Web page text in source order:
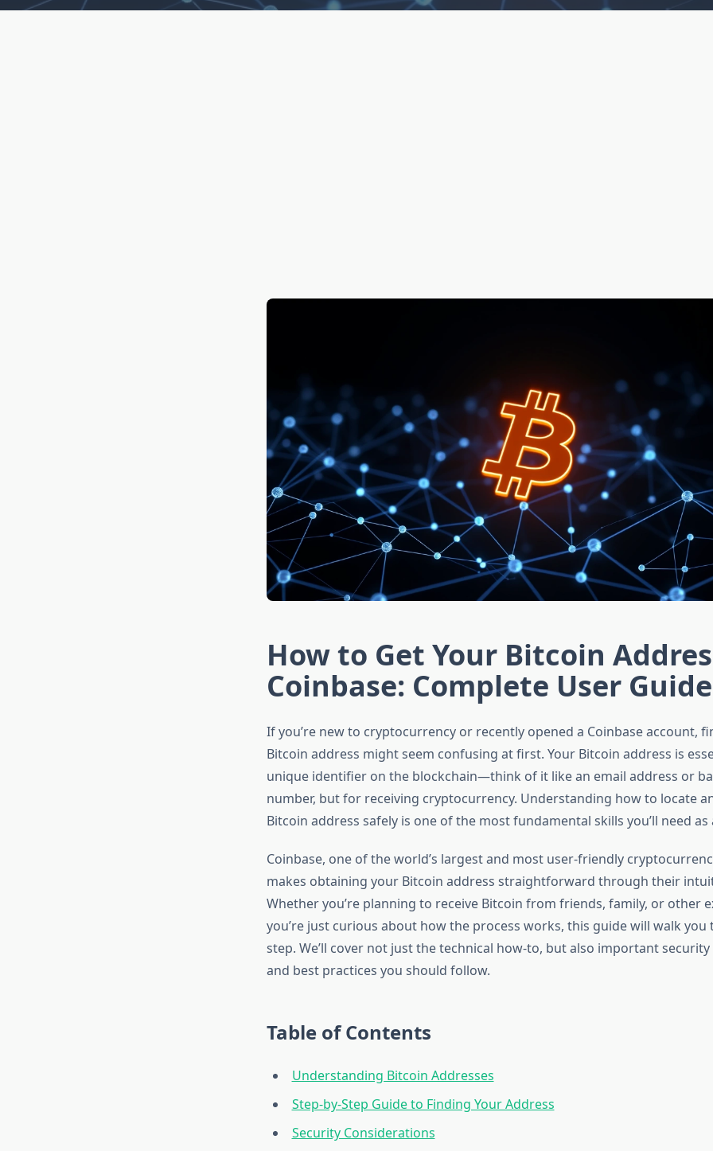
How to Get Your Bitcoin
Coinbase: Complete User Guide
If you’re new to cryptocurrency or recently opened a Coinbase account,
Bitcoin address might seem confusing at first. Your Bitcoin address is
unique identifier on the blockchain—think of it like an email address or
number, but for receiving cryptocurrency. Understanding how to locate
Bitcoin address safely is one of the most fundamental skills you’ll need as
Coinbase, one of the world’s largest and most user-friendly
makes obtaining your Bitcoin address straightforward through their
Whether you’re planning to receive Bitcoin from friends, family, or other
you’re just curious about how the process works, this guide will walk you
step. We’ll cover not just the technical how-to, but also important
and best practices you should follow.
Table of Contents
Understanding Bitcoin Addresses
Step-by-Step Guide to Finding Your Address
Security Considerations